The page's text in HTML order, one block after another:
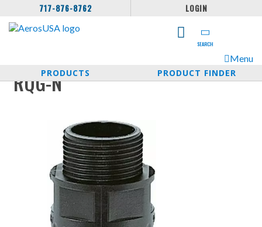
717-876-8762 LOGIN
SEARCH
Menu
PRODUCTS
PRODUCT FINDER
RQG-N